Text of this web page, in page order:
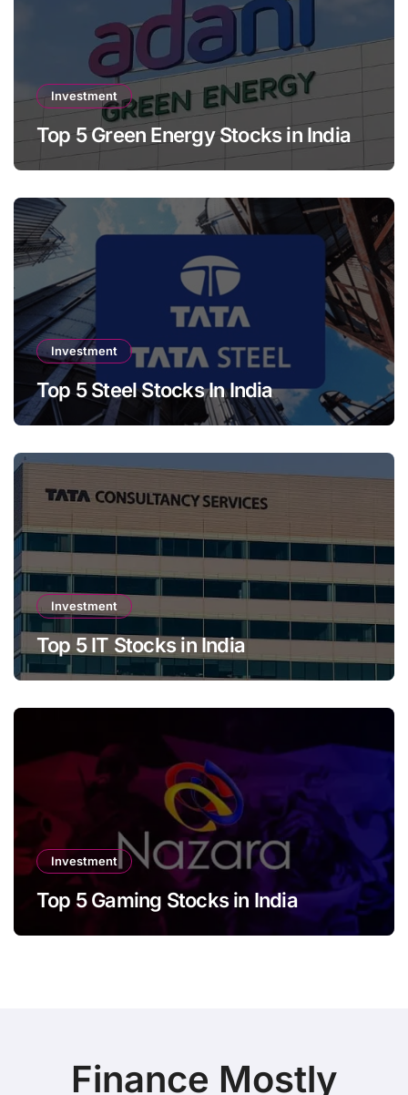
Investment
Top 5 Green Energy Stocks in India
Investment
Top 5 Steel Stocks In India
Investment
Top 5 IT Stocks in India
Investment
Top 5 Gaming Stocks in India
Finance Mostly